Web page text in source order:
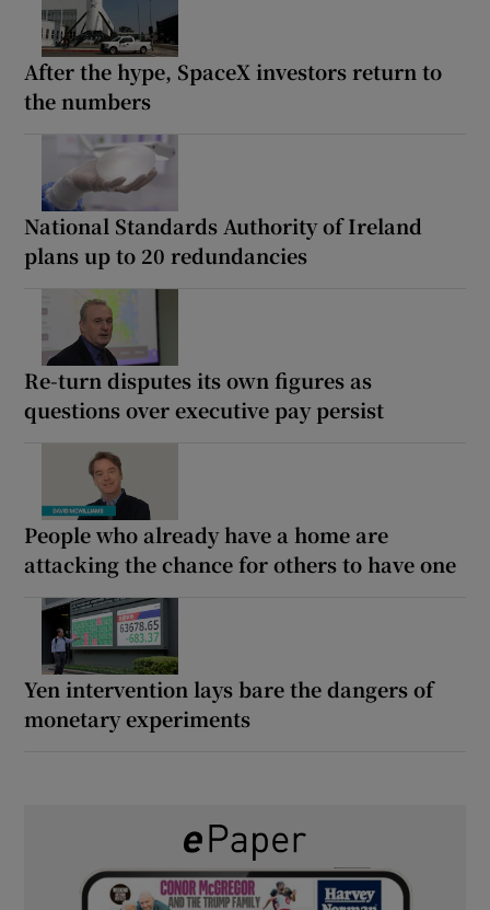
After the hype, SpaceX investors return to
the numbers
National Standards Authority of Ireland
plans up to 20 redundancies
Re-turn disputes its own figures as
questions over executive pay persist
People who already have a home are
attacking the chance for others to have one
Yen intervention lays bare the dangers of
monetary experiments